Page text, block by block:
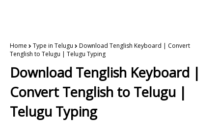
Home Type in Telugu
Download Tenglish Keyboard | Convert
Tenglish to Telugu | Telugu Typing
Download Tenglish Keyboard |
Convert Tenglish to Telugu |
Telugu Typing